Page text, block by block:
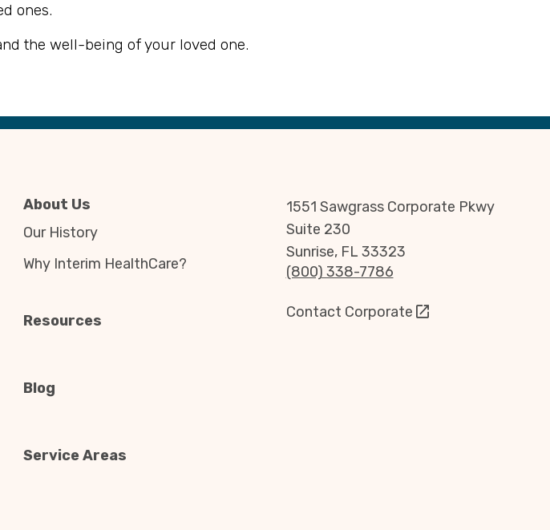
ones.
the well-being of your loved one.
About Us
Our History
Why Interim HealthCare?
Resources
Blog
Service Areas
1551 Sawgrass Corporate Pkwy
Suite 230
Sunrise, FL 33323
(800) 338-7786
Contact Corporate